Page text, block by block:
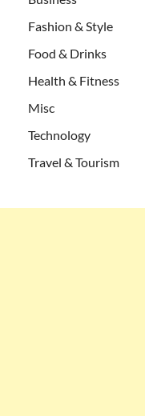
Fashion & Style
Food & Drinks
Health & Fitness
Misc
Technology
Travel & Tourism